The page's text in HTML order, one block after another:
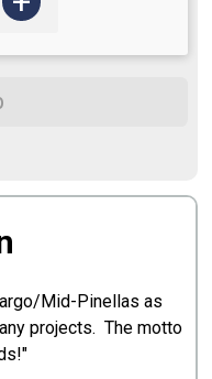
Mid-Pinellas as
projects. The motto